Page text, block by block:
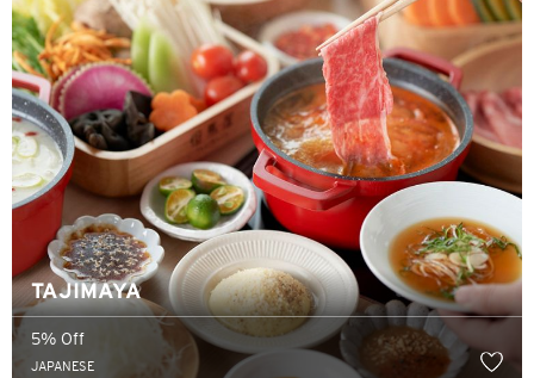
TAJIMAYA
5% Off
JAPANESE